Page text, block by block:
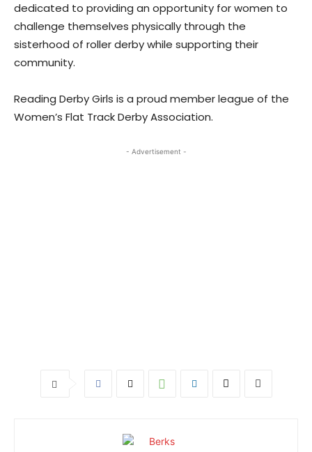
dedicated to providing an opportunity for women to
challenge themselves physically through the
sisterhood of roller derby while supporting their
community.
Reading Derby Girls is a proud member league of the
Women’s Flat Track Derby Association.
- Advertisement -